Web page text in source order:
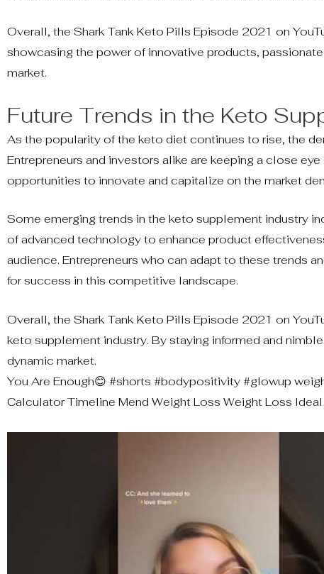
Overall, the Shark Tank Keto Pills Episode 2021 on
showcasing the power of innovative products,
market.
Future Trends in the Keto
As the popularity of the keto diet continues to rise, the
Entrepreneurs and investors alike are keeping a close
opportunities to innovate and capitalize on the market
Some emerging trends in the keto supplement industry
of advanced technology to enhance product
audience. Entrepreneurs who can adapt to these trends
for success in this competitive landscape.
Overall, the Shark Tank Keto Pills Episode 2021 on
keto supplement industry. By staying informed and
dynamic market.
You Are Enough😊 #shorts #bodypositivity #glowup
Calculator Timeline Mend Weight Loss Weight Loss Ideal